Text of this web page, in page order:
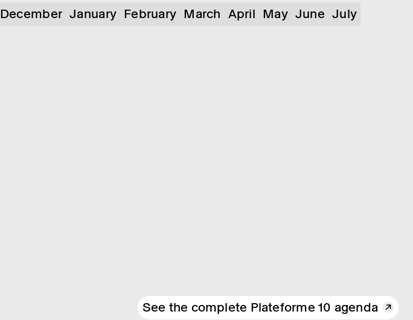
December January February March April May June July
See the complete Plateforme 10 agenda